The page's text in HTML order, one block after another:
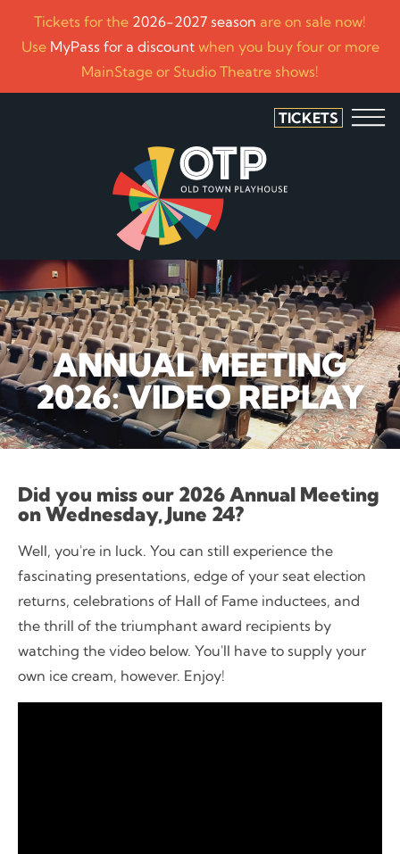
Tickets for the 2026-2027 season are on sale now!
Use MyPass for a discountwhen you buy four or more
MainStage or Studio Theatre shows!
TICKETS
ANNUAL MEETING
2026: VIDEO REPLAY
Did you miss our 2026 Annual Meeting
on Wednesday, June 24?
Well, you're in luck. You can still experience the
fascinating presentations, edge of your seat election
returns, celebrations of Hall of Fame inductees, and
the thrill of the triumphant award recipients by
watching the video below. You'll have to supply your
own ice cream, however. Enjoy!